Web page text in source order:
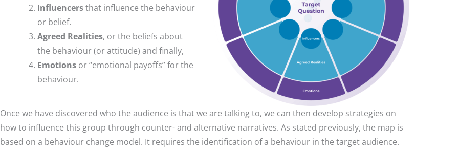
Influencersthat influence the behaviour
or belief.
Agreed Realities, or the beliefs about
the behaviour (or attitude) and finally,
Emotions or “emotional payoffs” for the
behaviour.
Once we have discovered who the audience is that we are talking to, we can then develop strategies on
how to influence this group through counter- and alternative narratives. As stated previously, the map is
based on a behaviour change model. It requires the identification of a behaviour in the target audience.